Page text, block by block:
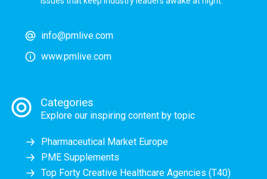
info@pmlive.com
www.pmlive.com
Categories
Explore our inspiring content by topic
Pharmaceutical Market Europe
PME Supplements
Top Forty Creative Healthcare Agencies (T40)